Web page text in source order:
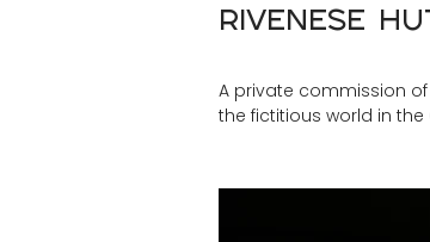
Rivenese
A private commission of
the fictitious world in the